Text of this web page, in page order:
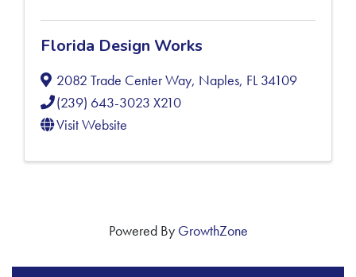
Florida Design Works
2082 Trade Center Way, Naples, FL34109
(239) 643-3023 X210
Visit Website
Powered By GrowthZone